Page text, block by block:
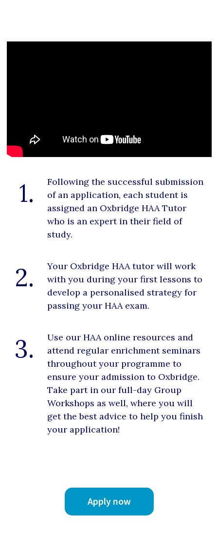
1.
Following the successful submission
of an application, each student is
assigned an Oxbridge HAA Tutor
who is an expert in their field of
study.
2.
Your Oxbridge HAA tutor will work
with you during your first lessons to
develop a personalised strategy for
passing your HAA exam.
3.
Use our HAA online resources and
attend regular enrichment seminars
throughout your programme to
ensure your admission to Oxbridge.
Take part in our full-day Group
Workshops as well, where you will
get the best advice to help you finish
your application!
Apply now